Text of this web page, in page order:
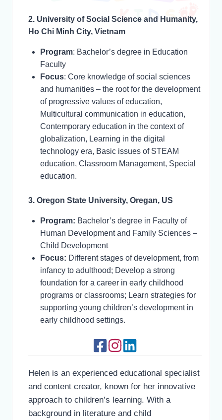
2. University of Social Science and Humanity,
Ho Chi Minh City, Vietnam
Program: Bachelor’s degree in Education
Faculty
Focus: Core knowledge of social sciences
and humanities – the root for the development
of progressive values of education,
Multicultural communication in education,
Contemporary education in the context of
globalization, Learning in the digital
technology era, Basic issues of STEAM
education, Classroom Management, Special
education.
3. Oregon State University, Oregan, US
Program: Bachelor’s degree in Faculty of
Human Development and Family Sciences –
Child Development
Focus: Different stages of development, from
infancy to adulthood; Develop a strong
foundation for a career in early childhood
programs or classrooms; Learn strategies for
supporting young children’s development in
early childhood settings.
Helen is an experienced educational specialist
and content creator, known for her innovative
approach to children’s learning. With a
background in literature and child